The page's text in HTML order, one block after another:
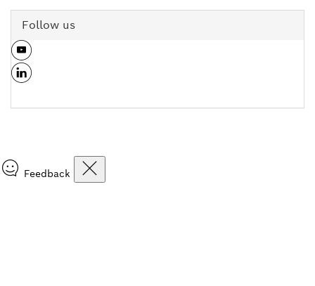
Follow us
Feedback